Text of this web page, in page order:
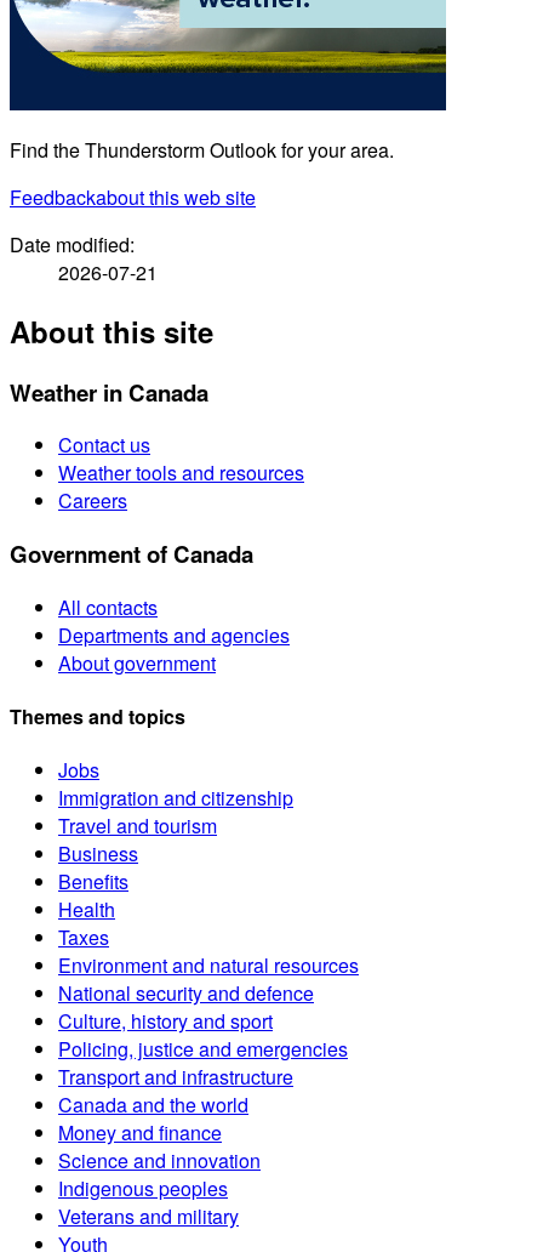
Find the Thunderstorm Outlook for your area.
Feedbackabout this web site
Date modified:
2026-07-21
About this site
Weather in Canada
Contact us
Weather tools and resources
Careers
Government of Canada
All contacts
Departments and agencies
About government
Themes and topics
Jobs
Immigration and citizenship
Travel and tourism
Business
Benefits
Health
Taxes
Environment and natural resources
National security and defence
Culture, history and sport
Policing, justice and emergencies
Transport and infrastructure
Canada and the world
Money and finance
Science and innovation
Indigenous peoples
Veterans and military
Youth